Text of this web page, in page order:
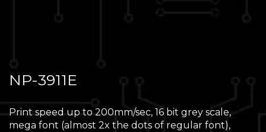
NP-3911E
Print speed up to 200mm/sec, 16 bit grey scale,
mega font (almost 2x the dots of regular font),